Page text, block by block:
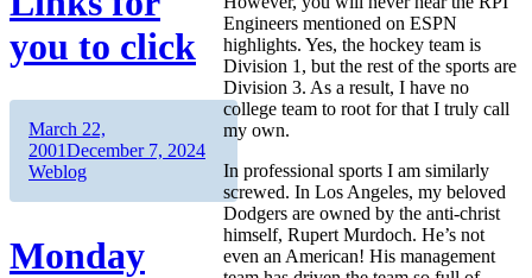
Engineers mentioned on ESPN
highlights. Yes, the hockey team is
Division 1, but the rest of the sports are
Division 3. As a result, I have no
college team to root for that I truly call
my own.
In professional sports I am similarly
screwed. In Los Angeles, my beloved
Dodgers are owned by the anti-christ
himself, Rupert Murdoch. He’s not
even an American! His management
you to click
Author
Posted
on
March 22,
2001December 7, 2024Categories
Weblog
Monday